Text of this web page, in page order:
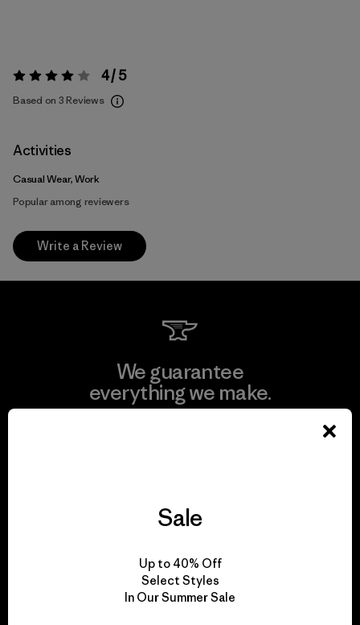
Rating: 4 / 5 4 / 5
Based on 3 Reviews
Activities
Casual Wear, Work
Popular among reviewers
Write a Review
We guarantee
everything we make.
for our impact.
Sale
Up to 40% Off
Select Styles
In Our Summer Sale